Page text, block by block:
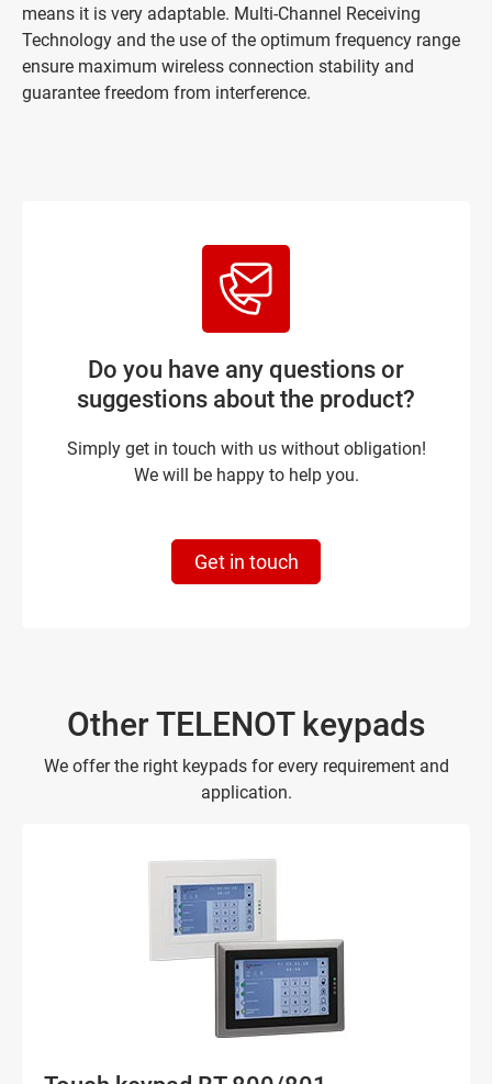
means it is very adaptable. Multi-Channel Receiving
Technology and the use of the optimum frequency range
ensure maximum wireless connection stability and
guarantee freedom from interference.
Do you have any questions or
suggestions about the product?
Simply get in touch with us without obligation!
We will be happy to help you.
Get in touch
Other TELENOT keypads
We offer the right keypads for every requirement and
application.